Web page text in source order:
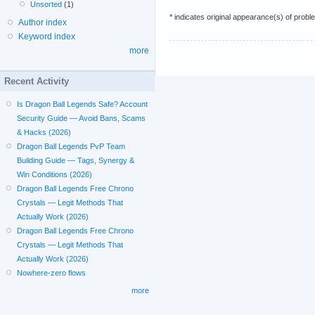
* indicates original appearance(s) of
Unsorted (1)
Author index
Keyword index
more
Recent Activity
Is Dragon Ball Legends Safe? Account
Security Guide — Avoid Bans, Scams
& Hacks (2026)
Dragon Ball Legends PvP Team
Building Guide — Tags, Synergy &
Win Conditions (2026)
Dragon Ball Legends Free Chrono
Crystals — Legit Methods That
Actually Work (2026)
Dragon Ball Legends Free Chrono
Crystals — Legit Methods That
Actually Work (2026)
Nowhere-zero flows
more